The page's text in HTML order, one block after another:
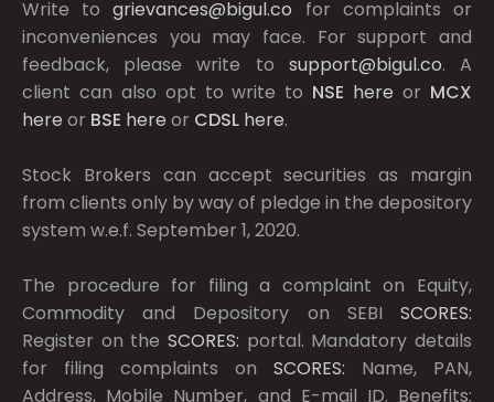
Write togrievances@bigul.co for complaints or
inconveniences you may face. For support and
feedback, please write to support@bigul.co. A
client can also opt to write to NSE here or MCX
here or BSE here or CDSL here.
Stock Brokers can accept securities as margin
from clients only by way of pledge in the depository
system w.e.f. September 1, 2020.
The procedure for filing a complaint on Equity,
Commodity and Depository on SEBI SCORES:
Register on the SCORES: portal. Mandatory details
for filing complaints on SCORES: Name, PAN,
Address, Mobile Number, and E-mail ID. Benefits: